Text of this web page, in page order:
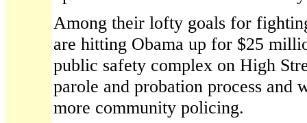
Among their lofty goals for
are hitting Obama up for $25
public safety complex on High
parole and probation process
more community policing.